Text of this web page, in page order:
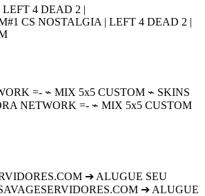
4 DEAD 2 |
#1 CS NOSTALGIA | LEFT 4 DEAD 2 |
=- ⌁ MIX 5x5 CUSTOM ⌁ SKINS
NETWORK =- ⌁ MIX 5x5 CUSTOM
➔ ALUGUE SEU
➔ ALUGUE